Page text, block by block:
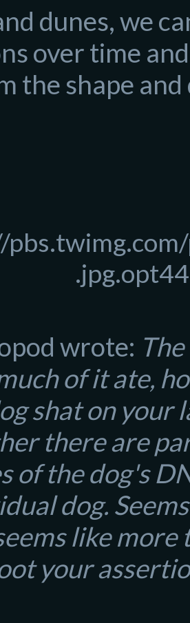
dunes, we
over time
the shape
wrote:
of it ate,
shat on your
there are
of the dog's
dog.
like
your